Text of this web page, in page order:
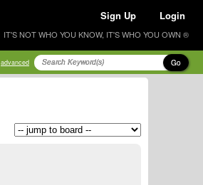
Sign Up Login
IT'S NOT WHO YOU KNOW, IT'S WHO YOU OWN ®
advanced Go